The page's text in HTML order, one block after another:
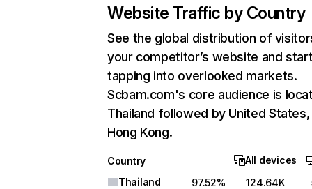
Website Traffic by Country
See the global distribution of
your competitor’s website and
tapping into overlooked markets.
Scbam.com's core audience is
Thailand followed by United States,
Hong Kong.
Country
All devices
Thailand
97.52% 124.64K